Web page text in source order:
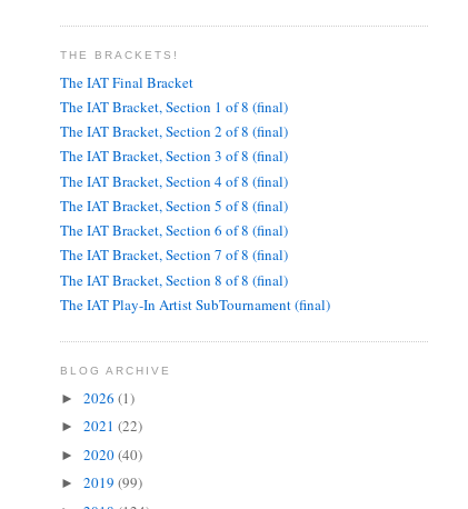
THE BRACKETS!
The IAT Final Bracket
The IAT Bracket, Section 1 of 8 (final)
The IAT Bracket, Section 2 of 8 (final)
The IAT Bracket, Section 3 of 8 (final)
The IAT Bracket, Section 4 of 8 (final)
The IAT Bracket, Section 5 of 8 (final)
The IAT Bracket, Section 6 of 8 (final)
The IAT Bracket, Section 7 of 8 (final)
The IAT Bracket, Section 8 of 8 (final)
The IAT Play-In Artist SubTournament (final)
BLOG ARCHIVE
► 2026 (1)
► 2021 (22)
► 2020(40)
► 2019 (99)